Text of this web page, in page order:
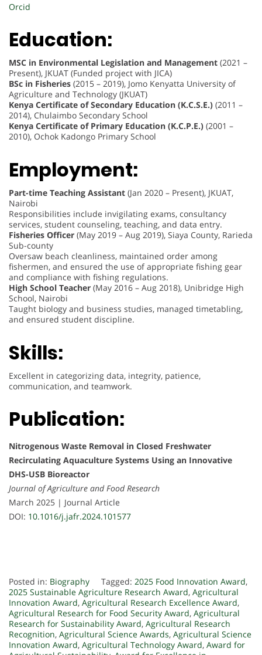
Orcid
Education:
MSC in Environmental Legislation and Management (2021 –
Present), JKUAT (Funded project with JICA)
BSc in Fisheries (2015 – 2019), Jomo Kenyatta University of
Agriculture and Technology (JKUAT)
Kenya Certificate of Secondary Education (K.C.S.E.) (2011 –
2014), Chulaimbo Secondary School
Kenya Certificate of Primary Education (K.C.P.E.) (2001 –
2010), Ochok Kadongo Primary School
Employment:
Part-time Teaching Assistant (Jan 2020 – Present), JKUAT,
Nairobi
Responsibilities include invigilating exams, consultancy
services, student counseling, teaching, and data entry.
Fisheries Officer (May 2019 – Aug 2019), Siaya County, Rarieda
Sub-county
Oversaw beach cleanliness, maintained order among
fishermen, and ensured the use of appropriate fishing gear
and compliance with fishing regulations.
High School Teacher (May 2016 – Aug 2018), Unibridge High
School, Nairobi
Taught biology and business studies, managed timetabling,
and ensured student discipline.
Skills:
Excellent in categorizing data, integrity, patience,
communication, and teamwork.
Publication:
Nitrogenous Waste Removal in Closed Freshwater
Recirculating Aquaculture Systems Using an Innovative
DHS-USB Bioreactor
Journal of Agriculture and Food Research
March 2025 | Journal Article
DOI: 10.1016/j.jafr.2024.101577
Posted in: Biography Tagged: 2025 Food Innovation Award,
2025 Sustainable Agriculture Research Award, Agricultural
Innovation Award, Agricultural Research Excellence Award,
Agricultural Research for Food Security Award, Agricultural
Research for Sustainability Award, Agricultural Research
Recognition, Agricultural Science Awards, Agricultural Science
Innovation Award, Agricultural Technology Award, Award for